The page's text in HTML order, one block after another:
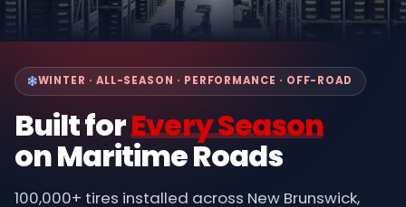
WINTER · ALL-SEASON · PERFORMANCE · OFF-ROAD
Built forEvery Season
on Maritime Roads
100,000+ tires installed across New Brunswick,